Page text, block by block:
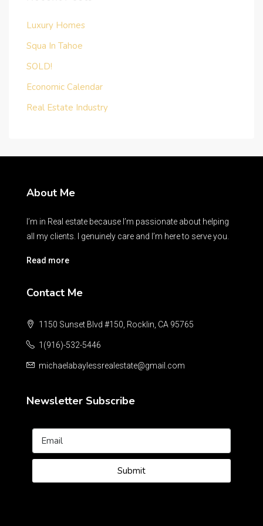
Luxury Homes
Squa In Tahoe
SOLD!
Economic Calendar
Real Estate Industry
About Me
I’m in Real estate because I’m passionate about helping
all my clients. I genuinely care and I’m here to serve you.
Read more
Contact Me
1150 Sunset Blvd #150, Rocklin, CA 95765
1(916)-532-5446
michaelabaylessrealestate@gmail.com
Newsletter Subscribe
Submit